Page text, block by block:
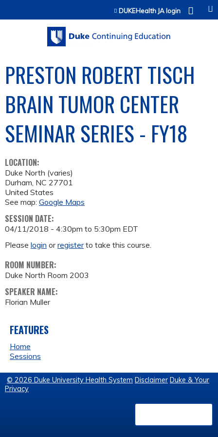
Jump to contentDUKEHealth JA login
PRESTON ROBERT TISCH
BRAIN TUMOR CENTER
SEMINAR SERIES - FY18
LOCATION:
Duke North (varies)
Durham, NC 27701
United States
See map: Google Maps
SESSION DATE:
04/11/2018 - 4:30pm to 5:30pm EDT
Please login orregisterto take this course.
ROOM NUMBER:
Duke North Room 2003
SPEAKER NAME:
Florian Muller
FEATURES
Home
Sessions
© 2026 Duke University Health System Disclaimer Duke & Your
Privacy